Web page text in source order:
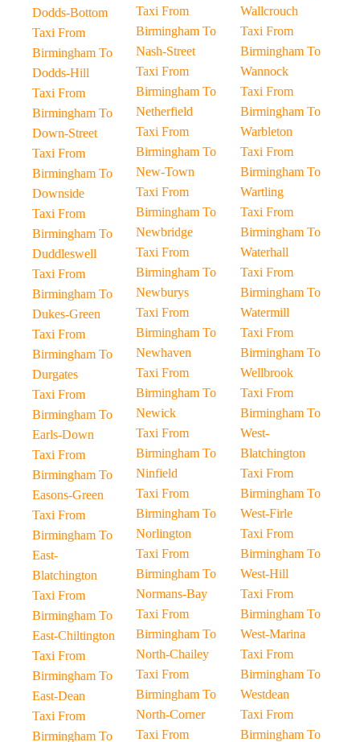
Dodds-Bottom
Taxi From
Birmingham To
Dodds-Hill
Taxi From
Birmingham To
Down-Street
Taxi From
Birmingham To
Downside
Taxi From
Birmingham To
Duddleswell
Taxi From
Birmingham To
Dukes-Green
Taxi From
Birmingham To
Durgates
Taxi From
Birmingham To
Earls-Down
Taxi From
Birmingham To
Easons-Green
Taxi From
Birmingham To
East-
Blatchington
Taxi From
Birmingham To
East-Chiltington
Taxi From
Birmingham To
East-Dean
Taxi From
Birmingham To
Taxi From
Birmingham To
Nash-Street
Taxi From
Birmingham To
Netherfield
Taxi From
Birmingham To
New-Town
Taxi From
Birmingham To
Newbridge
Taxi From
Birmingham To
Newburys
Taxi From
Birmingham To
Newhaven
Taxi From
Birmingham To
Newick
Taxi From
Birmingham To
Ninfield
Taxi From
Birmingham To
Norlington
Taxi From
Birmingham To
Normans-Bay
Taxi From
Birmingham To
North-Chailey
Taxi From
Birmingham To
North-Corner
Taxi From
Wallcrouch
Taxi From
Birmingham To
Wannock
Taxi From
Birmingham To
Warbleton
Taxi From
Birmingham To
Wartling
Taxi From
Birmingham To
Waterhall
Taxi From
Birmingham To
Watermill
Taxi From
Birmingham To
Wellbrook
Taxi From
Birmingham To
West-
Blatchington
Taxi From
Birmingham To
West-Firle
Taxi From
Birmingham To
West-Hill
Taxi From
Birmingham To
West-Marina
Taxi From
Birmingham To
Westdean
Taxi From
Birmingham To